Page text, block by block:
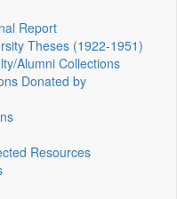
Report
Theses (1922‑1951)
Alumni Collections
Donated by
Resources